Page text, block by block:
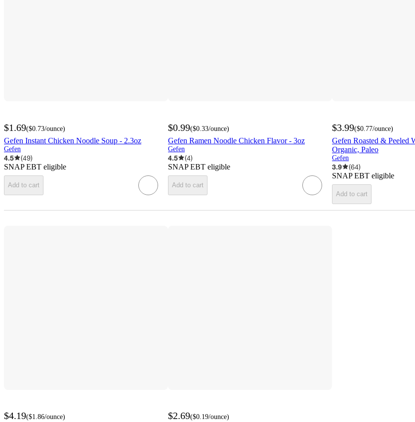
$1.69($0.73/ounce)
Gefen Instant Chicken Noodle Soup - 2.3oz
Gefen
4.5 (49)
SNAP EBT eligible
Add to cart
$0.99($0.33/ounce)
Gefen Ramen Noodle Chicken Flavor - 3oz
Gefen
4.5 (4)
SNAP EBT eligible
Add to cart
$3.99($0.77/ounce)
Gefen Roasted & Peeled
Organic, Paleo
Gefen
3.9 (64)
SNAP EBT eligible
Add to cart
$4.19($1.86/ounce) $2.69($0.19/ounce)